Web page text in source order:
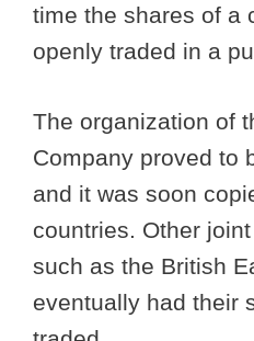
time the shares of a
openly traded in a
The organization of
Company proved to
and it was soon
countries. Other
such as the British
eventually had their